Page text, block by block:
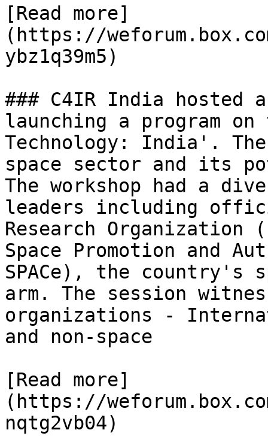
[Read more]
(https://
ybz1q39m5)
### C4IR India hosted
launching a program
Technology: India'.
space sector and its
The workshop had a
leaders including
Research Organization
Space Promotion and
SPACe), the country's
arm. The session
organizations -
and non-space
[Read more]
(https://
nqtg2vb04)